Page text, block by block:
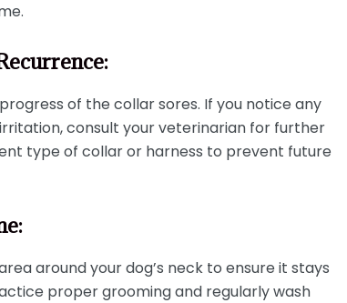
of the collar sores. If you notice any
consult your veterinarian for further
type of collar or harness to prevent future
around your dog’s neck to ensure it stays
proper grooming and regularly wash